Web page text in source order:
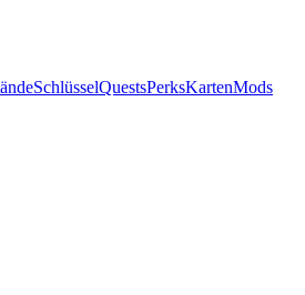
SchlüsselQuestsPerksKartenMods